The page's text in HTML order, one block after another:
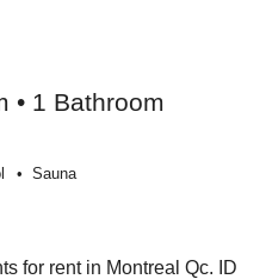
• 1 Bathroom
Sauna